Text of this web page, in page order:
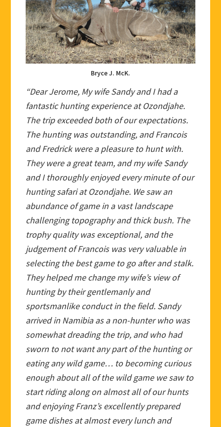
Bryce J. McK.
“Dear Jerome, My wife Sandy and I had a
fantastic hunting experience at Ozondjahe.
The trip exceeded both of our expectations.
The hunting was outstanding, and Francois
and Fredrick were a pleasure to hunt with.
They were a great team, and my wife Sandy
and I thoroughly enjoyed every minute of our
hunting safari at Ozondjahe. We saw an
abundance of game in a vast landscape
challenging topography and thick bush. The
trophy quality was exceptional, and the
judgement of Francois was very valuable in
selecting the best game to go after and stalk.
They helped me change my wife’s view of
hunting by their gentlemanly and
sportsmanlike conduct in the field. Sandy
arrived in Namibia as a non-hunter who was
somewhat dreading the trip, and who had
sworn to not want any part of the hunting or
eating any wild game… to becoming curious
enough about all of the wild game we saw to
start riding along on almost all of our hunts
and enjoying Franz’s excellently prepared
game dishes at almost every lunch and